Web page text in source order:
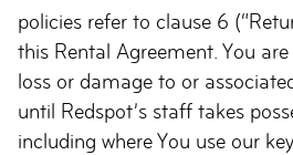
policies refer to clause 6
this Rental Agreement. You
loss or damage to or
until Redspot’s staff takes
including where You use our